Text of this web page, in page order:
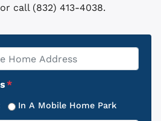
call (832) 413-4038.
*
In A Mobile Home Park